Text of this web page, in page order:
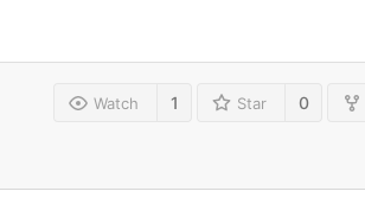
Watch 1 Star 0